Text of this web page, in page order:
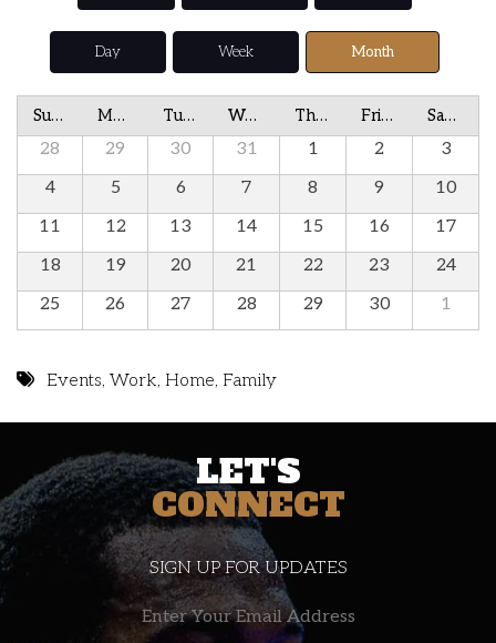
Day Week Month
Sunday Monday Tuesday Wednesday Thursday Friday Saturday
28 29 30 31 1 2
3
4
5 6 7 8 9
10
11
12 13 14 15 16
17
18
19 20 21 22 23
24
25
26 27 28 29 30 1
Events,Work, Home, Family
LET'S
CONNECT
SIGN UP FOR UPDATES